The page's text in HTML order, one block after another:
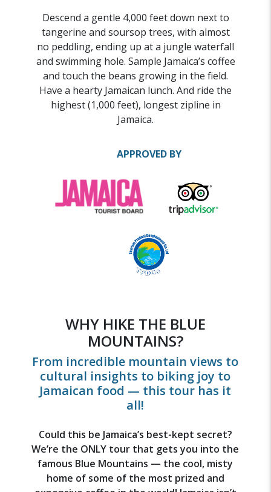
Descend a gentle 4,000 feet down next to
tangerine and soursop trees, with almost
no peddling, ending up at a jungle waterfall
and swimming hole. Sample Jamaica’s coffee
and touch the beans growing in the field.
Have a hearty Jamaican lunch. And ride the
highest (1,000 feet), longest zipline in
Jamaica.
APPROVED BY
WHY HIKE THE BLUE
MOUNTAINS?
From incredible mountain views to
cultural insights to biking joy to
Jamaican food — this tour has it
all!
Could this be Jamaica’s best-kept secret?
We’re the ONLY tour that gets you into the
famous Blue Mountains — the cool, misty
home of some of the most prized and